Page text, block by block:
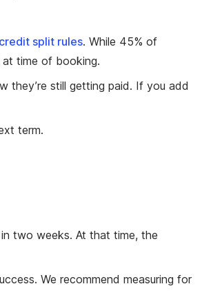
split rules. While 45% of
time of booking.
they’re still getting paid. If you add
term.
two weeks. At that time, the
We recommend measuring for